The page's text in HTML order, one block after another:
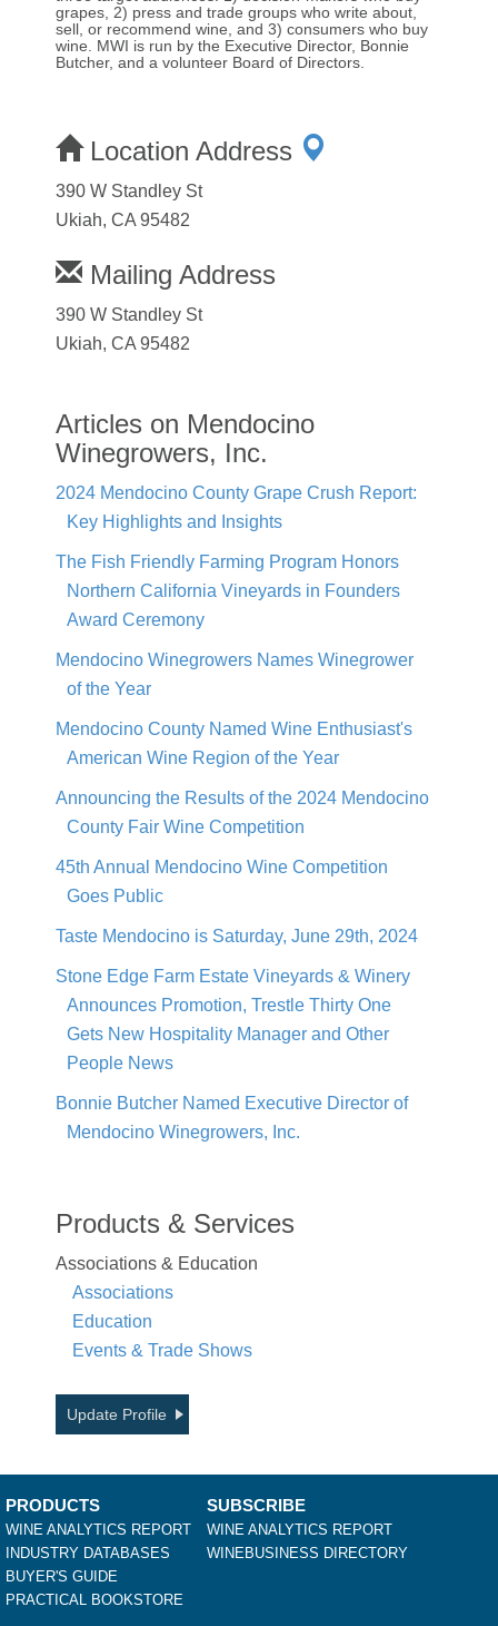
grapes, 2) press and trade groups who write about,
sell, or recommend wine, and 3) consumers who buy
wine. MWI is run by the Executive Director, Bonnie
Butcher, and a volunteer Board of Directors.
Location Address
390 W Standley St
Ukiah, CA 95482
Mailing Address
390 W Standley St
Ukiah, CA 95482
Articles on Mendocino
Winegrowers, Inc.
2024 Mendocino County Grape Crush Report:
Key Highlights and Insights
The Fish Friendly Farming Program Honors
Northern California Vineyards in Founders
Award Ceremony
Mendocino Winegrowers Names Winegrower
of the Year
Mendocino County Named Wine Enthusiast's
American Wine Region of the Year
Announcing the Results of the 2024 Mendocino
County Fair Wine Competition
45th Annual Mendocino Wine Competition
Goes Public
Taste Mendocino is Saturday, June 29th, 2024
Stone Edge Farm Estate Vineyards & Winery
Announces Promotion, Trestle Thirty One
Gets New Hospitality Manager and Other
People News
Bonnie Butcher Named Executive Director of
Mendocino Winegrowers, Inc.
Products & Services
Associations & Education
Associations
Education
Events & Trade Shows
Update Profile
PRODUCTS
WINE ANALYTICS REPORT
INDUSTRY DATABASES
BUYER'S GUIDE
PRACTICAL BOOKSTORE
SUBSCRIBE
WINE ANALYTICS REPORT
WINEBUSINESS DIRECTORY